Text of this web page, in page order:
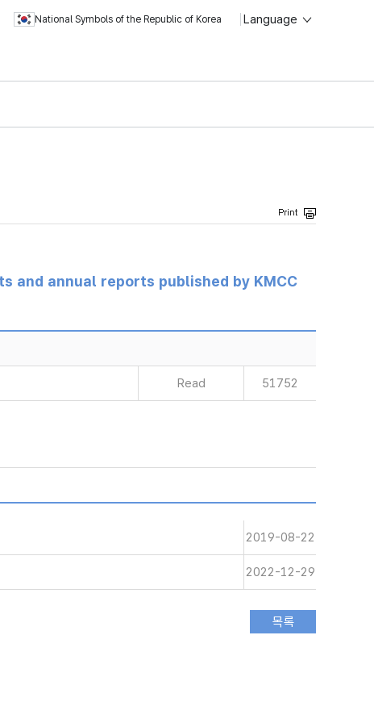
National Symbols of the Republic of Korea Language
and annual reports published by KMCC
Read 51752
2019-08-22
2022-12-29